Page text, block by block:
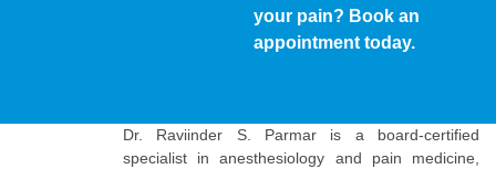
your pain? Book an
appointment today.
Dr. Raviinder S. Parmar is a board-certified
specialist in anesthesiology and pain medicine,